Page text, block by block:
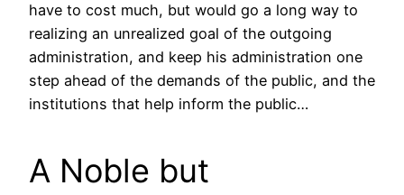
have to cost much, but would go a long way to
realizing an unrealized goal of the outgoing
administration, and keep his administration one
step ahead of the demands of the public, and the
institutions that help inform the public…
A Noble but